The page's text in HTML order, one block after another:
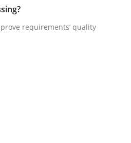
requirements’ quality